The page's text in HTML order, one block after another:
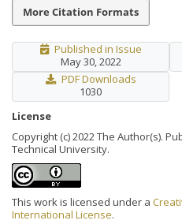
More Citation Formats
Published in Issue
May 30, 2022
PDF Downloads
1030
License
Copyright (c) 2022 The Author(s).
Technical University.
This work is licensed under a
International License.